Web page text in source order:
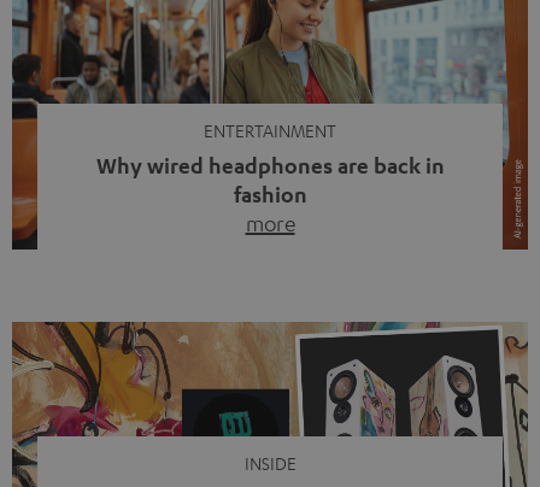
ENTERTAINMENT
Why wired headphones are back in
fashion
more
video calls, more and more people are wearing earbuds
with a cable dangling from their ears again. Has the fear
of tangled cords disappeared? Not at […]
INSIDE